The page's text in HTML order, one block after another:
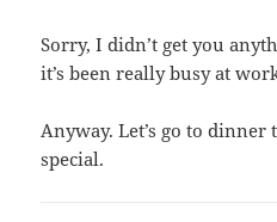
Sorry, I didn’t get you
it’s been really busy at
Anyway. Let’s go to
special.